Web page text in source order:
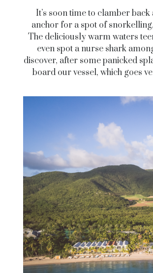
It’s soon time to clamber
anchor for a spot of
The deliciously warm waters
even spot a nurse shark
discover, after some panicked
board our vessel, which goes